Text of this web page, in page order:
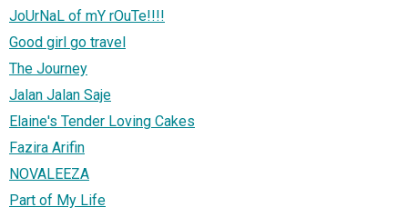
JoUrNaL of mY rOuTe!!!!
Good girl go travel
The Journey
Jalan Jalan Saje
Elaine's Tender Loving Cakes
Fazira Arifin
NOVALEEZA
Part of My Life